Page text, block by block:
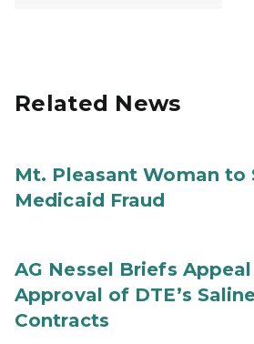
Related News
Mt. Pleasant Woman to
Medicaid Fraud
AG Nessel Briefs Appeal
Approval of DTE’s
Contracts